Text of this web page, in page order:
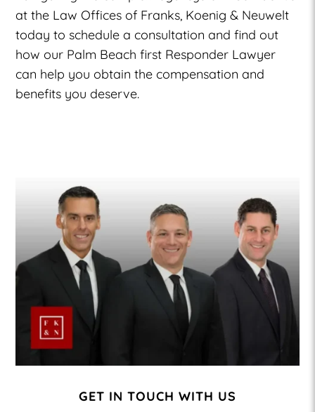
at the Law Offices of Franks, Koenig & Neuwelt
today to schedule a consultation and find out
how our Palm Beach first Responder Lawyer
can help you obtain the compensation and
benefits you deserve.
GET IN TOUCH WITH US